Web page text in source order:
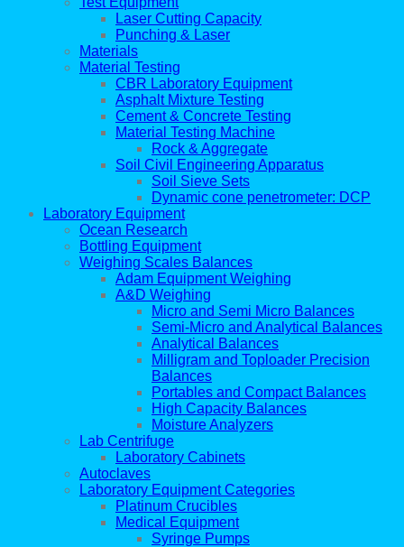
Laser Cutting Capacity
Punching & Laser
Materials
Material Testing
CBR Laboratory Equipment
Asphalt Mixture Testing
Cement & Concrete Testing
Material Testing Machine
Rock & Aggregate
Soil Civil Engineering Apparatus
Soil Sieve Sets
Dynamic cone penetrometer: DCP
Laboratory Equipment
Ocean Research
Bottling Equipment
Weighing Scales Balances
Adam Equipment Weighing
A&D Weighing
Micro and Semi Micro Balances
Semi-Micro and Analytical Balances
Analytical Balances
Milligram and Toploader Precision
Balances
Portables and Compact Balances
High Capacity Balances
Moisture Analyzers
Lab Centrifuge
Laboratory Cabinets
Autoclaves
Laboratory Equipment Categories
Platinum Crucibles
Medical Equipment
Syringe Pumps